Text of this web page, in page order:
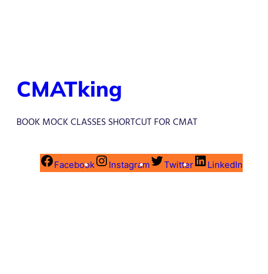
CMATking
BOOK MOCK CLASSES SHORTCUT FOR CMAT
Facebook Instagram Twitter LinkedIn